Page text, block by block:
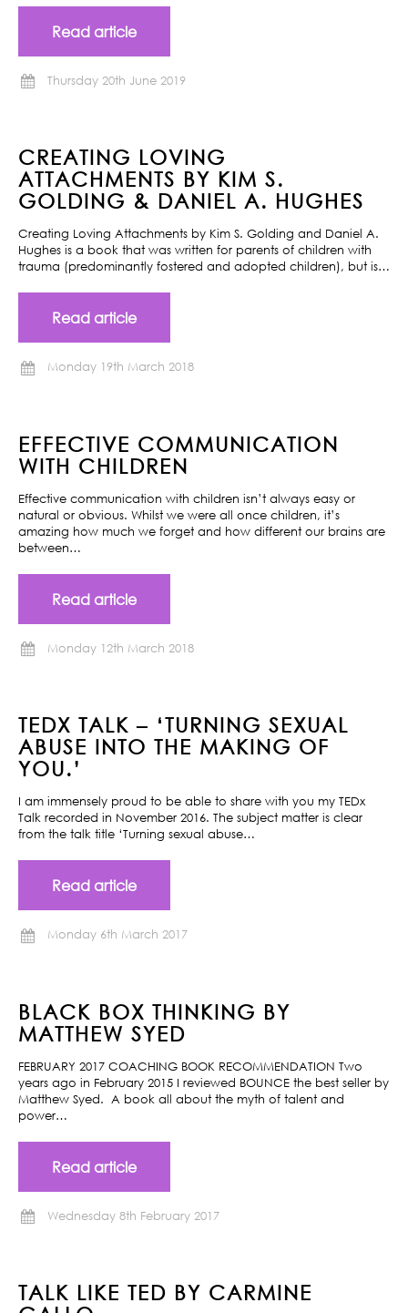
Read article
Thursday 20th June 2019
CREATING LOVING
ATTACHMENTS BY KIM S.
GOLDING & DANIEL A. HUGHES
Creating Loving Attachments by Kim S. Golding and Daniel A.
Hughes is a book that was written for parents of children with
trauma (predominantly fostered and adopted children), but is…
Read article
Monday 19th March 2018
EFFECTIVE COMMUNICATION
WITH CHILDREN
Effective communication with children isn’t always easy or
natural or obvious. Whilst we were all once children, it’s
amazing how much we forget and how different our brains are
between…
Read article
Monday 12th March 2018
TEDX TALK – ‘TURNING SEXUAL
ABUSE INTO THE MAKING OF
YOU.’
I am immensely proud to be able to share with you my TEDx
Talk recorded in November 2016. The subject matter is clear
from the talk title ‘Turning sexual abuse…
Read article
Monday 6th March 2017
BLACK BOX THINKING BY
MATTHEW SYED
FEBRUARY 2017 COACHING BOOK RECOMMENDATION Two
years ago in February 2015 I reviewed BOUNCE the best seller by
Matthew Syed. A book all about the myth of talent and
power…
Read article
Wednesday 8th February 2017
TALK LIKE TED BY CARMINE